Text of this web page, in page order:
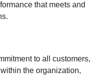
that meets and
to all customers,
the organization,